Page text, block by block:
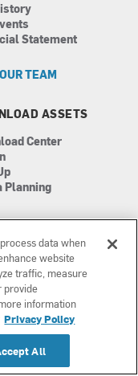
Statement
TEAM
ASSETS
Center
Planning
Manage Cookies
Terms of Use
Privacy Policy
data when
website
traffic, measure
provide
information
Privacy Policy
All